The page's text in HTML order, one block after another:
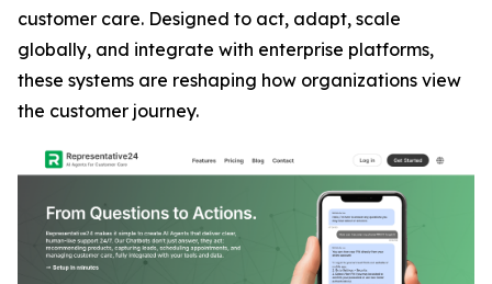
customer care. Designed to act, adapt, scale
globally, and integrate with enterprise platforms,
these systems are reshaping how organizations view
the customer journey.